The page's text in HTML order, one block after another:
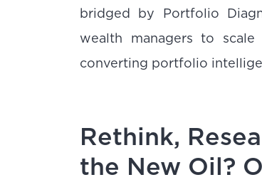
bridged by Portfolio
wealth managers to
converting portfolio
Rethink,
the New Oil?